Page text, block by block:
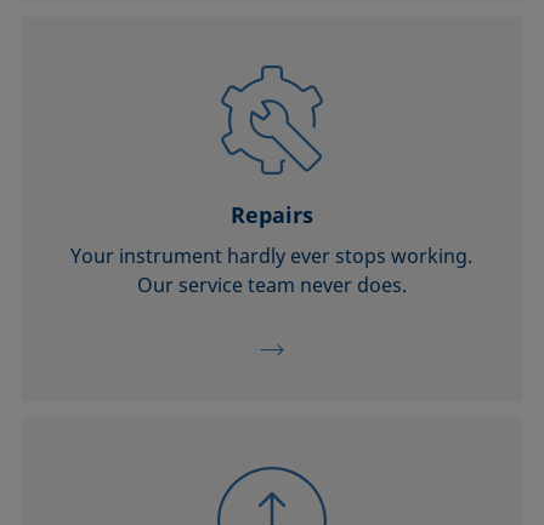
Repairs
Your instrument hardly ever stops working.
Our service team never does.